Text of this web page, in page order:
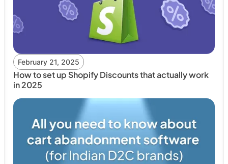
February 21, 2025
How to set up Shopify Discounts that actually work
in 2025